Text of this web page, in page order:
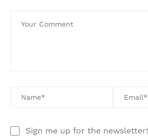
Sign me up for the newsletter!